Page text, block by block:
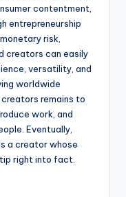
contentment,
entrepreneurship
risk,
creators can easily
versatility, and
worldwide
remains to
work, and
Eventually,
a creator whose
right into fact.